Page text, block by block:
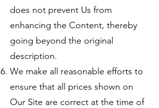
does not prevent Us from
enhancing the Content, thereby
going beyond the original
description.
We make all reasonable efforts to
ensure that all prices shown on
Our Site are correct at the time of